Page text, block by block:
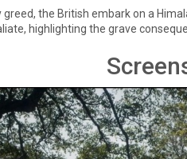
greed, the British embark on a
highlighting the grave